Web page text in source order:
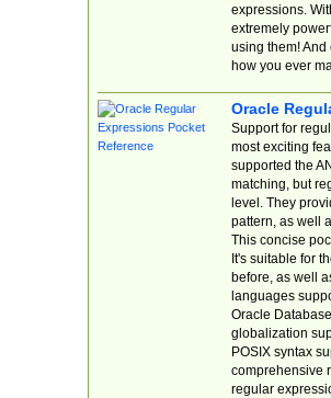
expressions.
extremely
using them! And
how you ever
Oracle
Support for
most exciting
supported the
matching, but
level. They
pattern, as well
This concise
It's suitable for
before, as well
languages
Oracle
globalization
POSIX syntax
comprehensive
regular